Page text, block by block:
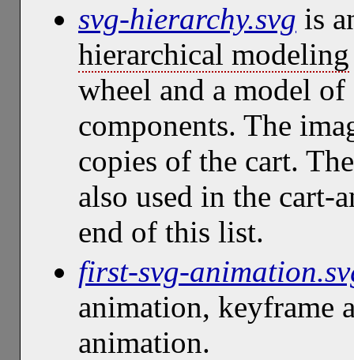
svg-hierarchy.svg is
hierarchical modeling
wheel and a model of
components. The
copies of the cart.
also used in the
end of this list.
first-svg-
animation, keyframe
animation.